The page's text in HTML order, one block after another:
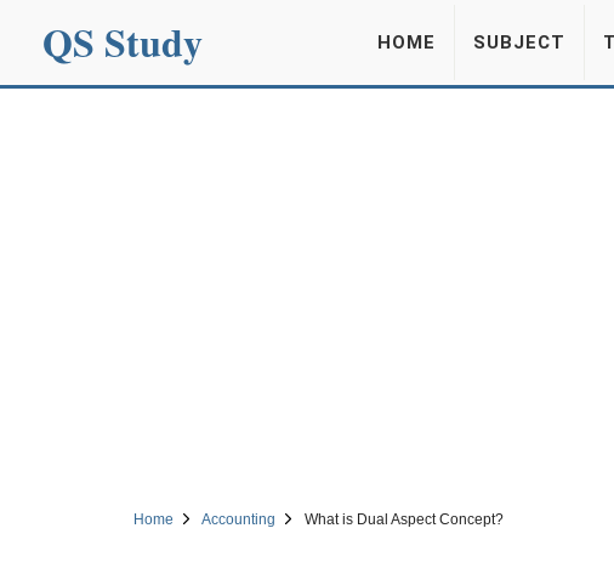
QS Study HOME SUBJECT
Home Accounting What is Dual Aspect Concept?